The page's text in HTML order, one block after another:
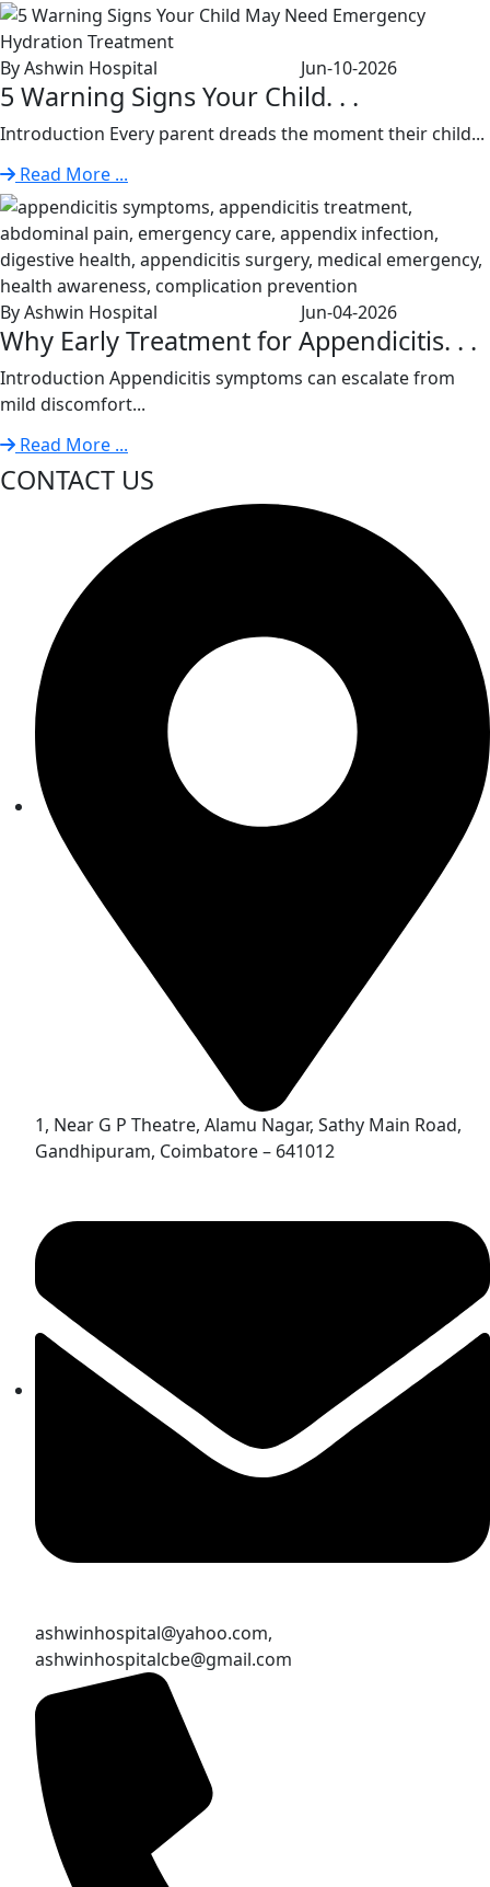
By Ashwin Hospital Jun-10-2026
5 Warning Signs Your Child. . .
Introduction Every parent dreads the moment their child...
Read More ...
By Ashwin Hospital Jun-04-2026
Why Early Treatment for Appendicitis. . .
Introduction Appendicitis symptoms can escalate from
mild discomfort...
Read More ...
CONTACT US
1, Near G P Theatre, Alamu Nagar, Sathy Main Road,
Gandhipuram, Coimbatore – 641012
ashwinhospital@yahoo.com,
ashwinhospitalcbe@gmail.com